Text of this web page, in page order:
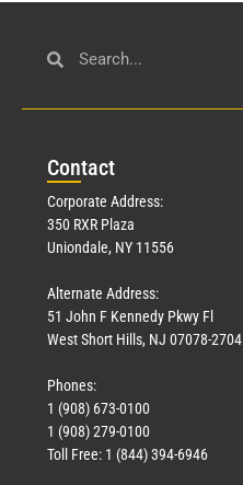
Contact
Corporate Address:
350 RXR Plaza
Uniondale, NY 11556
Alternate Address:
51 John F Kennedy Pkwy Fl
West Short Hills, NJ 07078-2704
Phones:
1 (908) 673-0100
1 (908) 279-0100
Toll Free: 1 (844) 394-6946